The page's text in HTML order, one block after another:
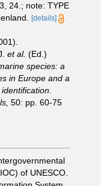
24.; note: TYPE
[details]
et al. (Ed.)
species: a
in Europe and a
50: pp. 60-75
of UNESCO.